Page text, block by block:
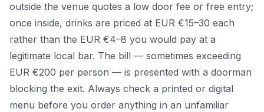
outside the venue quotes a low door fee or free entry;
once inside, drinks are priced at EUR €15–30 each
rather than the EUR €4–8 you would pay at a
legitimate local bar. The bill — sometimes exceeding
EUR €200 per person — is presented with a doorman
blocking the exit. Always check a printed or digital
menu before you order anything in an unfamiliar